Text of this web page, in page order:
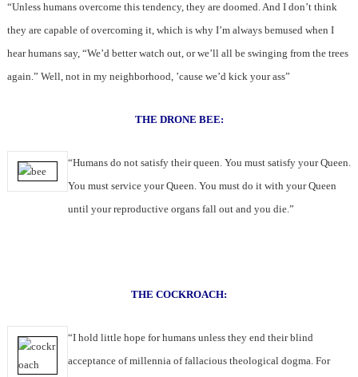
“Unless humans overcome this tendency, they are doomed. And I don’t think
they are capable of overcoming it, which is why I’m always bemused when I
hear humans say, “We’d better watch out, or we’ll all be swinging from the trees
again.” Well, not in my neighborhood, ’cause we’d kick your ass”
THE DRONE BEE:
“Humans do not satisfy their queen. You must satisfy your Queen.
You must service your Queen. You must do it with your Queen
until your reproductive organs fall out and you die.”
THE COCKROACH:
“I hold little hope for humans unless they end their blind
acceptance of millennia of fallacious theological dogma. For